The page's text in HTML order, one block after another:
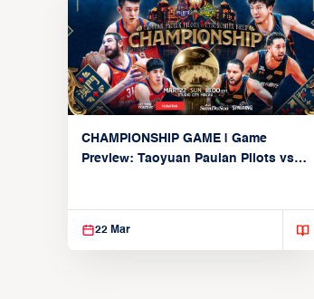
CHAMPIONSHIP GAME | Game
Preview: Taoyuan Pauian Pilots vs.
22 Mar